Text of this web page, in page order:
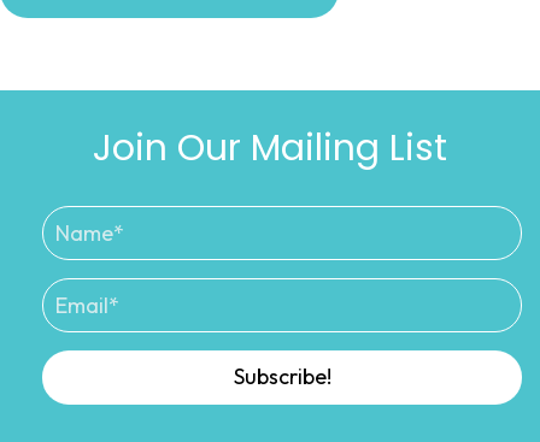
Join Our Mailing List
Subscribe!